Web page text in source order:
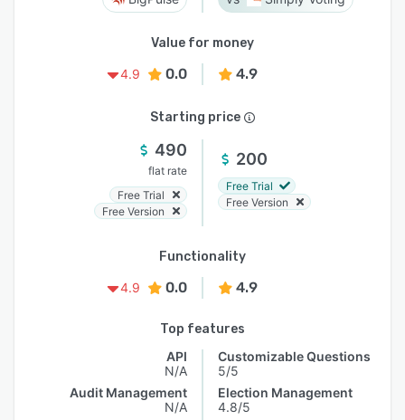
Value for money
4.9
0.0 4.9
Starting price
490
flat rate
Free Trial
Free Version
200
Free Trial
Free Version
Functionality
4.9
0.0 4.9
Top features
API
N/A
Audit Management
N/A
Customizable Questions
5/5
Election Management
4.8/5